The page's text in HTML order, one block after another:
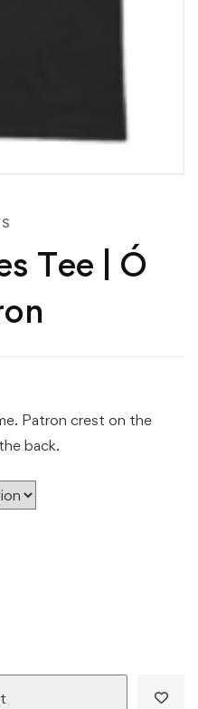
Tee | Ó
Patron crest on the
back.